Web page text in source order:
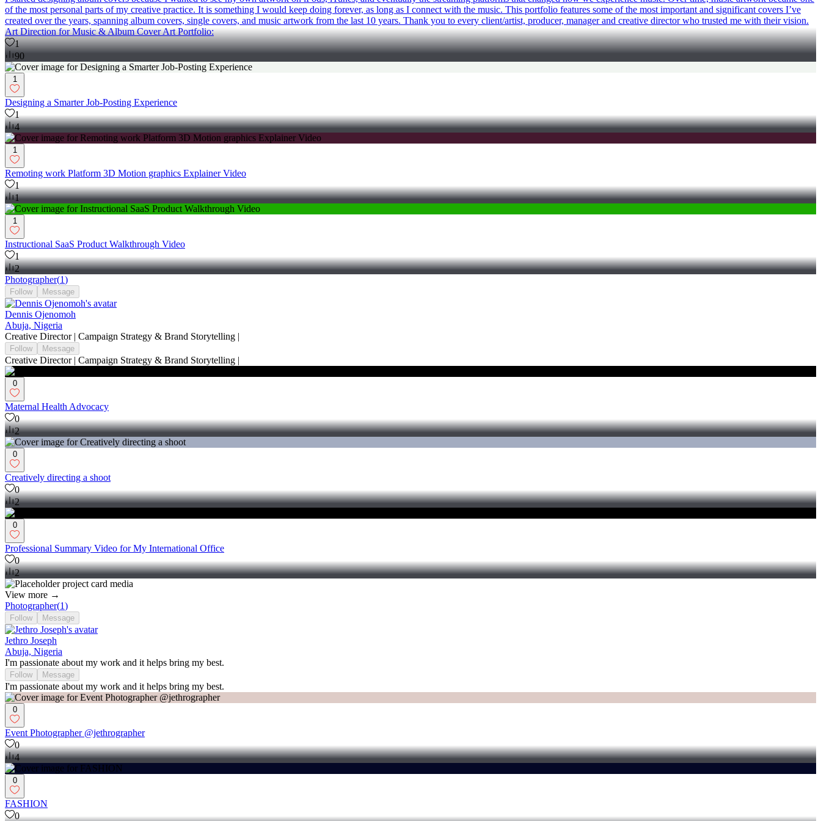
of the most personal parts of my creative practice. It is something I would keep doing forever, as long as I connect with the music. This portfolio features some of the most important and significant covers I’ve
created over the years, spanning album covers, single covers, and music artwork from the last 10 years. Thank you to every client/artist, producer, manager and creative director who trusted me with their vision.
Art Direction for Music & Album Cover Art Portfolio:
1
90
1
Designing a Smarter Job-Posting Experience
1
4
1
Remoting work Platform 3D Motion graphics Explainer Video
1
1
1
Instructional SaaS Product Walkthrough Video
1
2
Photographer(1)
Follow Message
Dennis Ojenomoh
Abuja, Nigeria
Creative Director | Campaign Strategy & Brand Storytelling |
Follow Message
Creative Director | Campaign Strategy & Brand Storytelling |
0
Maternal Health Advocacy
0
2
0
Creatively directing a shoot
0
2
0
Professional Summary Video for My International Office
0
2
View more →
Photographer(1)
Follow Message
Jethro Joseph
Abuja, Nigeria
I'm passionate about my work and it helps bring my best.
Follow Message
I'm passionate about my work and it helps bring my best.
0
Event Photographer @jethrographer
0
4
0
FASHION
0